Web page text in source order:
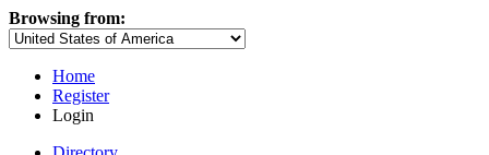
Browsing from:
Home
Register
Login